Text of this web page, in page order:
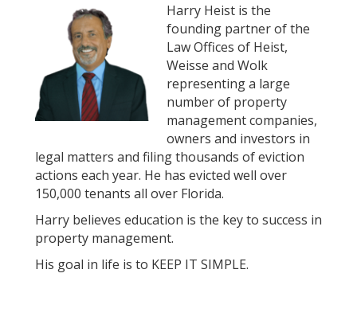
Harry Heist is the
founding partner of the
Law Offices of Heist,
Weisse and Wolk
representing a large
number of property
management companies,
owners and investors in
legal matters and filing thousands of eviction
actions each year. He has evicted well over
150,000 tenants all over Florida.
Harry believes education is the key to success in
property management.
His goal in life is to KEEP IT SIMPLE.